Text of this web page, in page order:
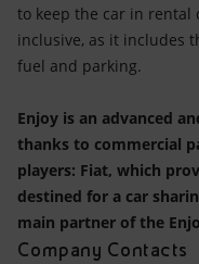
to keep the car in rental
inclusive, as it includes
fuel and parking.
Enjoy is an advanced
thanks to commercial
players: Fiat, which
destined for a car
main partner of the
Company Contacts